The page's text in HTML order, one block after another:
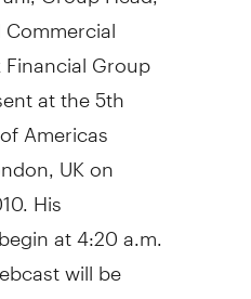
Commercial
Group
at the 5th
Americas
UK on
His
at 4:20 a.m.
will be